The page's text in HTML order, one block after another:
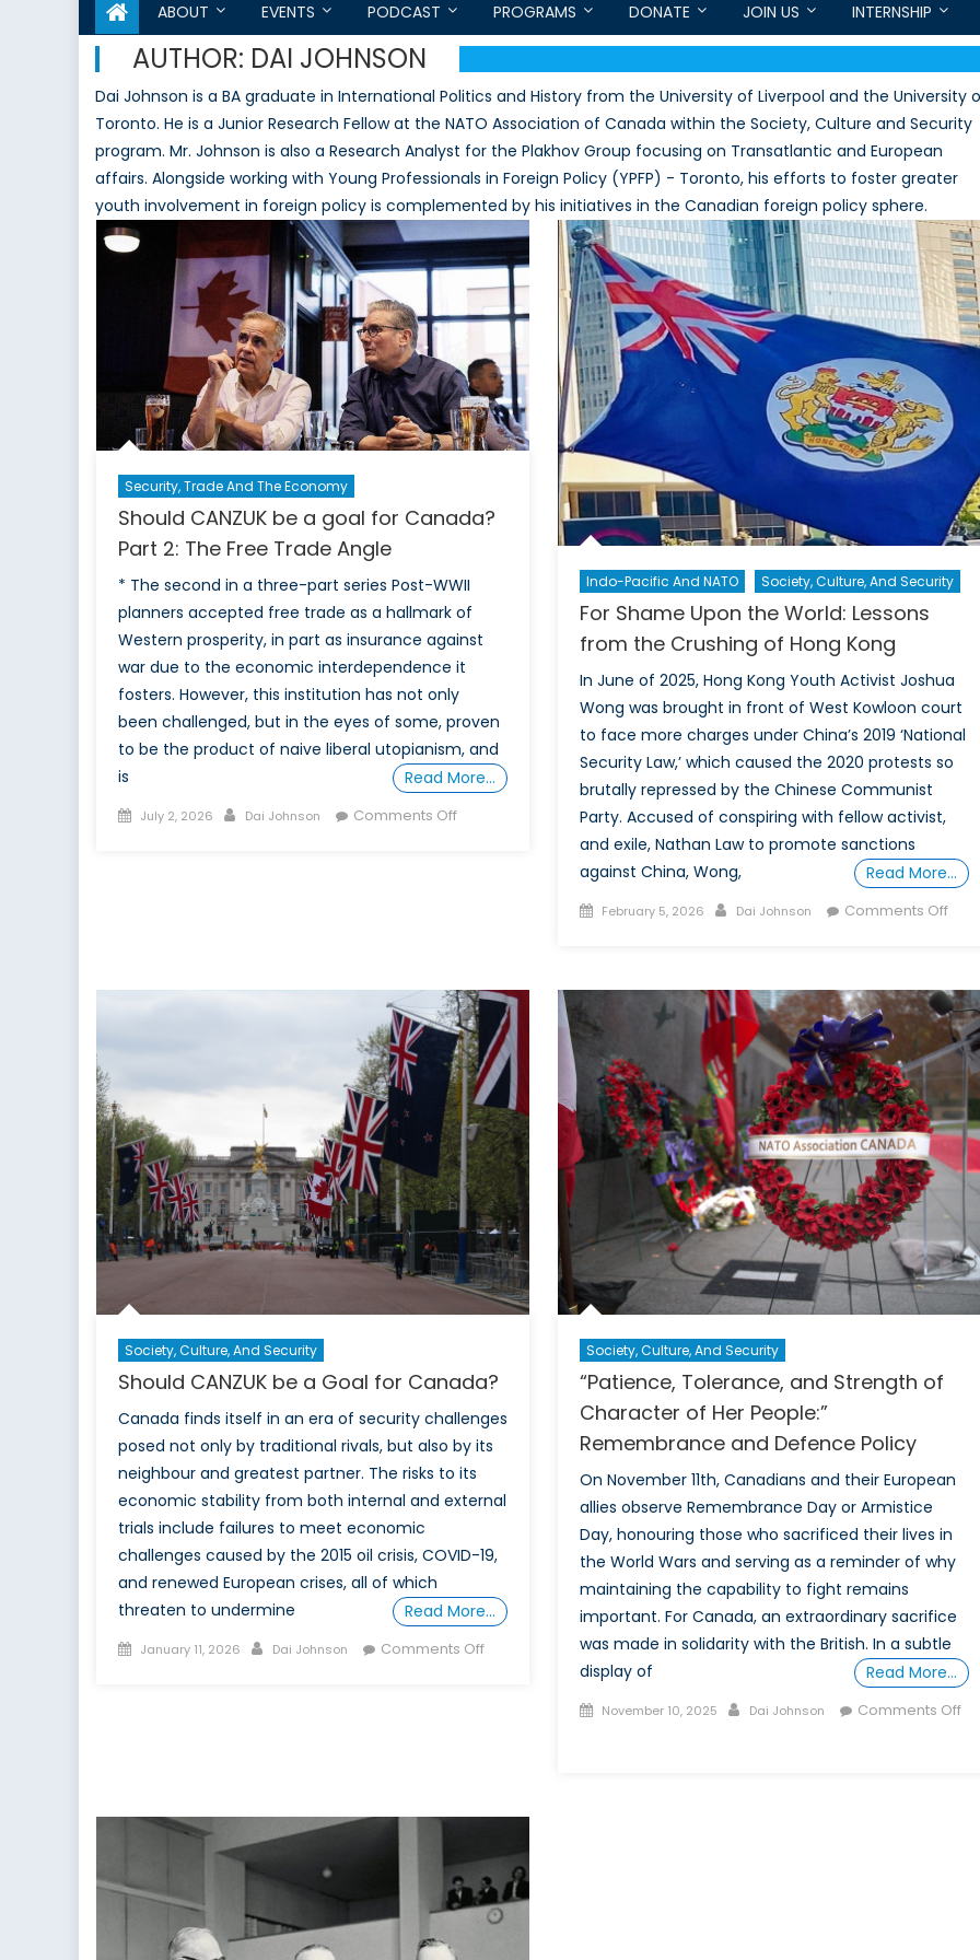
ABOUT EVENTS PODCAST PROGRAMS DONATE JOIN US INTERNSHIP
AUTHOR: DAI JOHNSON
Dai Johnson is a BA graduate in International Politics and History from the University of Liverpool and the University
Toronto. He is a Junior Research Fellow at the NATO Association of Canada within the Society, Culture and Security
program. Mr. Johnson is also a Research Analyst for the Plakhov Group focusing on Transatlantic and European
affairs. Alongside working with Young Professionals in Foreign Policy (YPFP) - Toronto, his efforts to foster greater
youth involvement in foreign policy is complemented by his initiatives in the Canadian foreign policy sphere.
Security, Trade And The Economy
Should CANZUK be a goal for Canada?
Part 2: The Free Trade Angle
* The second in a three-part series Post-WWII
planners accepted free trade as a hallmark of
Western prosperity, in part as insurance against
war due to the economic interdependence it
fosters. However, this institution has not only
been challenged, but in the eyes of some, proven
to be the product of naive liberal utopianism, and
is
Read More…
Posted
July 2, 2026 Author
Dai Johnson Comments Offon
Canada?
Part
2: The
Free
Trade
Angle
Indo-Pacific And NATO Society, Culture, And Security
For Shame Upon the World: Lessons
from the Crushing of Hong Kong
In June of 2025, Hong Kong Youth Activist Joshua
Wong was brought in front of West Kowloon court
to face more charges under China’s 2019 ‘National
Security Law,’ which caused the 2020 protests so
brutally repressed by the Chinese Communist
Party. Accused of conspiring with fellow activist,
and exile, Nathan Law to promote sanctions
against China, Wong,
Read More…
Posted
February 5, 2026 Author
Dai Johnson Comments Offon
the
from
the
of
Society, Culture, And Security
Should CANZUK be a Goal for Canada?
Canada finds itself in an era of security challenges
posed not only by traditional rivals, but also by its
neighbour and greatest partner. The risks to its
economic stability from both internal and external
trials include failures to meet economic
challenges caused by the 2015 oil crisis, COVID-19,
and renewed European crises, all of which
threaten to undermine
Read More…
Posted
January 11, 2026 Author
Dai Johnson Comments Offon
Canada?
Society, Culture, And Security
“Patience, Tolerance, and Strength of
Character of Her People:”
Remembrance and Defence Policy
On November 11th, Canadians and their European
allies observe Remembrance Day or Armistice
Day, honouring those who sacrificed their lives in
the World Wars and serving as a reminder of why
maintaining the capability to fight remains
important. For Canada, an extraordinary sacrifice
was made in solidarity with the British. In a subtle
display of
Read More…
Posted
November 10, 2025 Author
Dai Johnson
Comments Off